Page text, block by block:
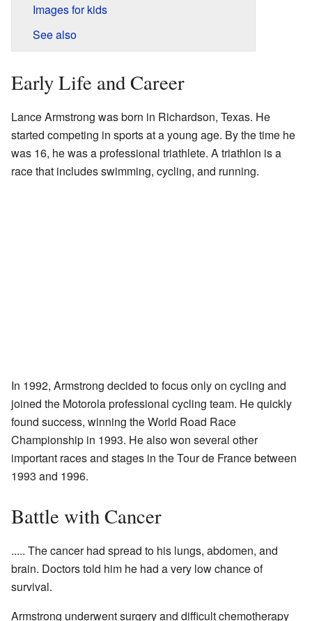
Images for kids
See also
Early Life and Career
Lance Armstrong was born in Richardson, Texas. He
started competing in sports at a young age. By the time he
was 16, he was a professional triathlete. A triathlon is a
race that includes swimming, cycling, and running.
In 1992, Armstrong decided to focus only on cycling and
joined the Motorola professional cycling team. He quickly
found success, winning the World Road Race
Championship in 1993. He also won several other
important races and stages in the Tour de France between
1993 and 1996.
Battle with Cancer
..... The cancer had spread to his lungs, abdomen, and
brain. Doctors told him he had a very low chance of
survival.
Armstrong underwent surgery and difficult chemotherapy